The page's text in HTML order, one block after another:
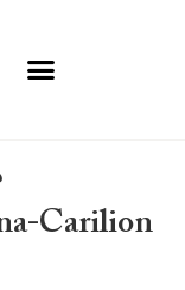
Carilion